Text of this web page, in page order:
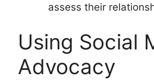
assess their
Using Social
Advocacy